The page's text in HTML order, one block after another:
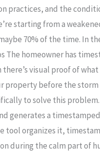
practices, and the
starting from a
70% of the time. In
The homeowner has
visual proof of
property before the
to solve this
generates a
tool organizes it,
during the calm part of